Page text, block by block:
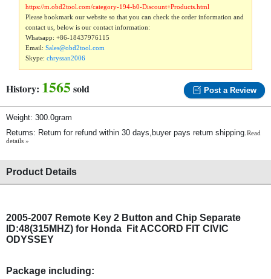
https://m.obd2tool.com/category-194-b0-Discount+Products.html
Please bookmark our website so that you can check the order information and
contact us, below is our contact information:
Whatsapp:+86-18437976115
Email:Sales@obd2tool.com
Skype:chryssan2006
History: 1565sold Post a Review
Weight: 300.0gram
Returns: Return for refund within 30 days,buyer pays return shipping.Read
details »
Product Details
2005-2007 Remote Key 2 Button and Chip Separate
ID:48(315MHZ) for Honda Fit ACCORD FIT CIVIC
ODYSSEY
Package including: